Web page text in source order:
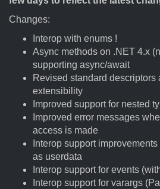
Changes:
Interop with enums !
Async methods on .NET 4.x
supporting async/await
Revised standard descriptors
extensibility
Improved support for nested
Improved error messages
access is made
Interop support
as userdata
Interop support for events
Interop support for varargs